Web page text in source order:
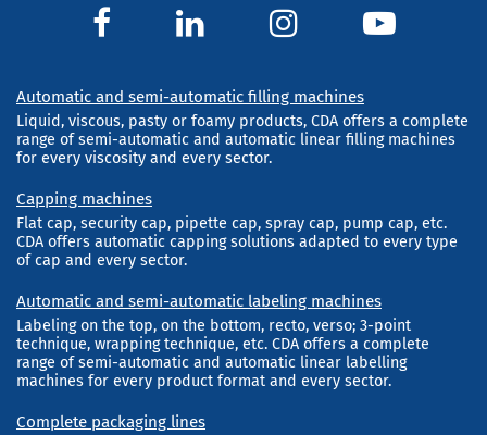
Automatic and semi-automatic filling machines
Liquid, viscous, pasty or foamy products, CDA offers a complete
range of semi-automatic and automatic linear filling machines
for every viscosity and every sector.
Capping machines
Flat cap, security cap, pipette cap, spray cap, pump cap, etc.
CDA offers automatic capping solutions adapted to every type
of cap and every sector.
Automatic and semi-automatic labeling machines
Labeling on the top, on the bottom, recto, verso; 3-point
technique, wrapping technique, etc. CDA offers a complete
range of semi-automatic and automatic linear labelling
machines for every product format and every sector.
Complete packaging lines